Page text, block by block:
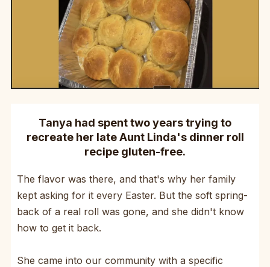
Tanya had spent two years trying to
recreate her late Aunt Linda's dinner roll
recipe gluten-free.
The flavor was there, and that's why her family
kept asking for it every Easter. But the soft spring-
back of a real roll was gone, and she didn't know
how to get it back.
She came into our community with a specific